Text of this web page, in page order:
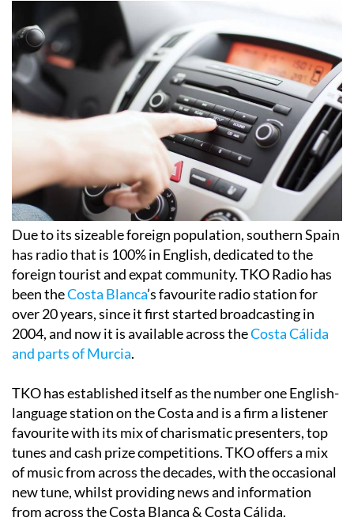
Due to its sizeable foreign population, southern Spain
has radio that is 100% in English, dedicated to the
foreign tourist and expat community. TKO Radio has
been theCosta Blanca’s favourite radio station for
over 20 years, since it first started broadcasting in
2004, and now it is available across theCosta Cálida
and parts of Murcia.
TKO has established itself as the number one English-
language station on the Costa and is a firm a listener
favourite with its mix of charismatic presenters, top
tunes and cash prize competitions. TKO offers a mix
of music from across the decades, with the occasional
new tune, whilst providing news and information
from across the Costa Blanca & Costa Cálida.